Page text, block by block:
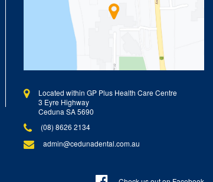
Located within GP Plus Health Care Centre
3 Eyre Highway
Ceduna SA 5690
(08) 8626 2134
admin@cedunadental.com.au